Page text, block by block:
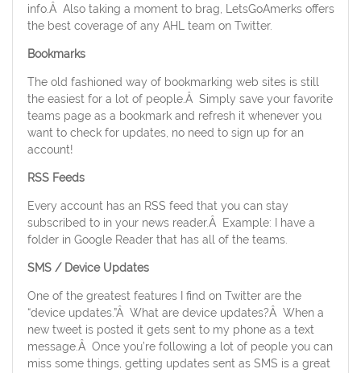
info.Â Also taking a moment to brag, LetsGoAmerks offers
the best coverage of any AHL team on Twitter.
Bookmarks
The old fashioned way of bookmarking web sites is still
the easiest for a lot of people.Â Simply save your favorite
teams page as a bookmark and refresh it whenever you
want to check for updates, no need to sign up for an
account!
RSS Feeds
Every account has an RSS feed that you can stay
subscribed to in your news reader.Â Example: I have a
folder in Google Reader that has all of the teams.
SMS / Device Updates
One of the greatest features I find on Twitter are the
“device updates.”Â What are device updates?Â When a
new tweet is posted it gets sent to my phone as a text
message.Â Once you’re following a lot of people you can
miss some things, getting updates sent as SMS is a great